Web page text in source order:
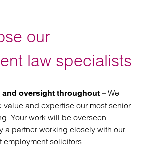
and settlement
employment law
our
law specialists
and oversight throughout – We
value and expertise our most senior
Your work will be overseen
a partner working closely with our
employment solicitors.